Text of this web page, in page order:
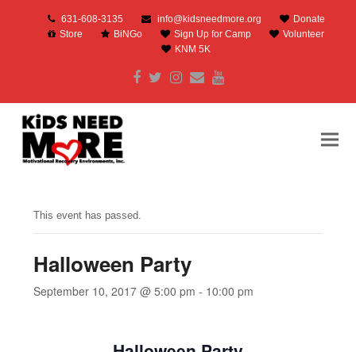
631-608-3135 info@kidsneedmore.org
Donate
Store
BiNGo Sign Up for Camp
Volunteer
KNM 5K
Facebook
Twitter
Instagram
EmailYoutube
This event has passed.
Halloween Party
September 10, 2017 @ 5:00 pm - 10:00 pm